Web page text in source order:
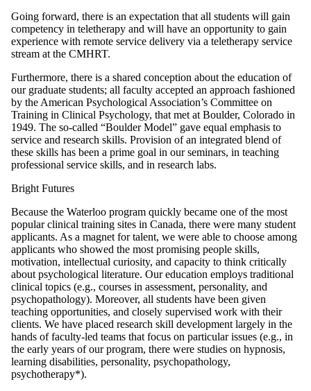
Going forward, there is an expectation that all students will gain
competency in teletherapy and will have an opportunity to gain
experience with remote service delivery via a teletherapy service
stream at the CMHRT.
Furthermore, there is a shared conception about the education of
our graduate students; all faculty accepted an approach fashioned
by the American Psychological Association’s Committee on
Training in Clinical Psychology, that met at Boulder, Colorado in
1949. The so-called “Boulder Model” gave equal emphasis to
service and research skills. Provision of an integrated blend of
these skills has been a prime goal in our seminars, in teaching
professional service skills, and in research labs.
Bright Futures
Because the Waterloo program quickly became one of the most
popular clinical training sites in Canada, there were many student
applicants. As a magnet for talent, we were able to choose among
applicants who showed the most promising people skills,
motivation, intellectual curiosity, and capacity to think critically
about psychological literature. Our education employs traditional
clinical topics (e.g., courses in assessment, personality, and
psychopathology). Moreover, all students have been given
teaching opportunities, and closely supervised work with their
clients. We have placed research skill development largely in the
hands of faculty-led teams that focus on particular issues (e.g., in
the early years of our program, there were studies on hypnosis,
learning disabilities, personality, psychopathology,
psychotherapy*).